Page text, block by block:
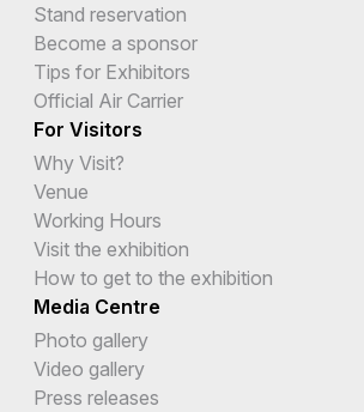
Stand reservation
Become a sponsor
Tips for Exhibitors
Official Air Carrier
For Visitors
Why Visit?
Venue
Working Hours
Visit the exhibition
How to get to the exhibition
Media Centre
Photo gallery
Video gallery
Press releases